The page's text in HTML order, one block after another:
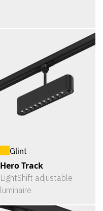
Glint
Hero Track
LightShift adjustable
luminaire